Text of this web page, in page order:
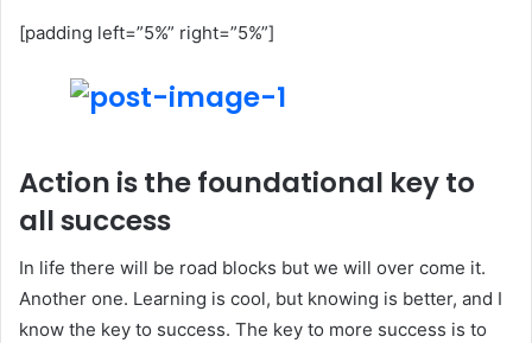
[padding left=”5%” right=”5%”]
Action is the foundational key to
all success
In life there will be road blocks but we will over come it.
Another one. Learning is cool, but knowing is better, and I
know the key to success. The key to more success is to